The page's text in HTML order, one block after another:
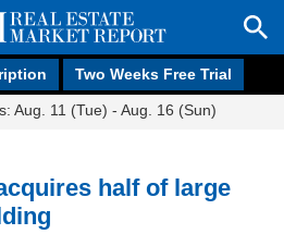
Two Weeks Free Trial
Aug. 11 (Tue) - Aug. 16 (Sun)
half of large